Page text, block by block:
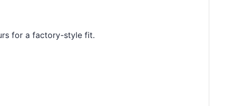
for a factory-style fit.